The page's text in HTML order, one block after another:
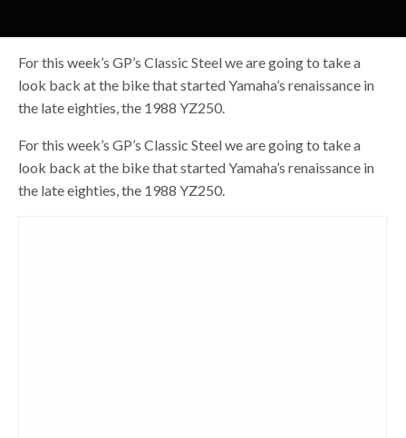
For this week’s GP’s Classic Steel we are going to take a
look back at the bike that started Yamaha’s renaissance in
the late eighties, the 1988 YZ250.
For this week’s GP’s Classic Steel we are going to take a
look back at the bike that started Yamaha’s renaissance in
the late eighties, the 1988 YZ250.